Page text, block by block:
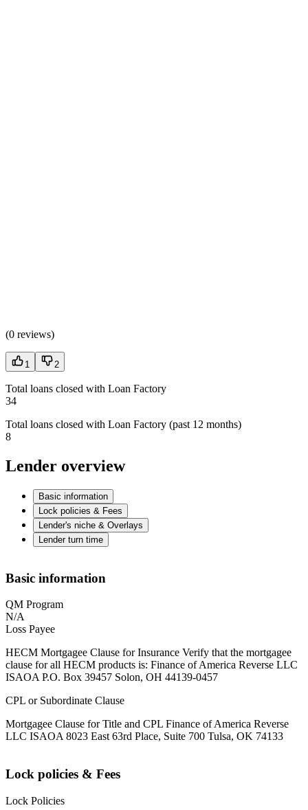
(0 reviews)
1 2
Total loans closed with Loan Factory
34
Total loans closed with Loan Factory (past 12 months)
8
Lender overview
Basic information
Lock policies & Fees
Lender's niche & Overlays
Lender turn time
Basic information
QM Program
N/A
Loss Payee
HECM Mortgagee Clause for Insurance Verify that the mortgagee
clause for all HECM products is: Finance of America Reverse LLC
ISAOA P.O. Box 39457 Solon, OH 44139-0457
CPL or Subordinate Clause
Mortgagee Clause for Title and CPL Finance of America Reverse
LLC ISAOA 8023 East 63rd Place, Suite 700 Tulsa, OK 74133
Lock policies & Fees
Lock Policies